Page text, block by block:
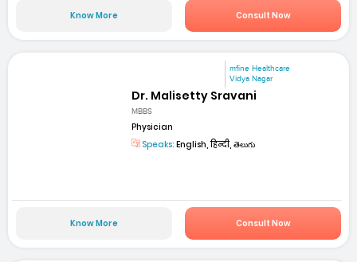
Know More Consult Now
mfine Healthcare
Vidya Nagar
Dr. Malisetty Sravani
MBBS
Physician
Speaks: English, हिन्दी, తెలుగు
Know More Consult Now